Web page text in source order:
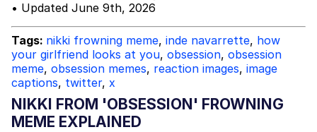
Jacob Batalon CEO of Sex
• Updated June 9th, 2026
Tags: nikki frowning meme, inde navarrette, how
your girlfriend looks at you, obsession, obsession
meme, obsession memes, reaction images, image
captions, twitter, x
NIKKI FROM 'OBSESSION' FROWNING
MEME EXPLAINED